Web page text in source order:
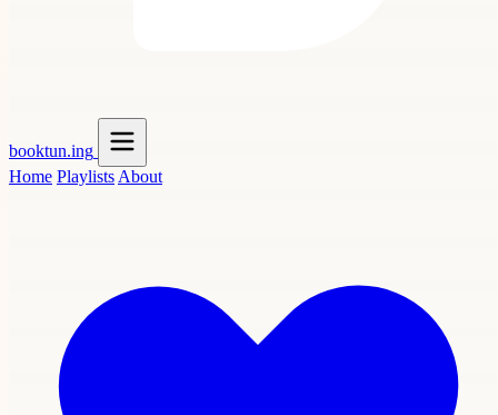
booktun.ing
Home Playlists About